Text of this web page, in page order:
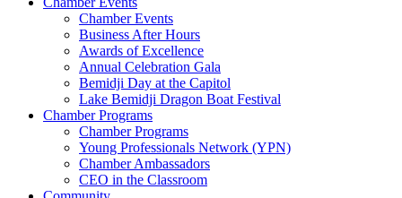
Chamber Events
Business After Hours
Awards of Excellence
Annual Celebration Gala
Bemidji Day at the Capitol
Lake Bemidji Dragon Boat Festival
Chamber Programs
Chamber Programs
Young Professionals Network (YPN)
Chamber Ambassadors
CEO in the Classroom